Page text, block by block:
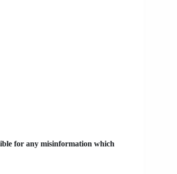
for any misinformation which